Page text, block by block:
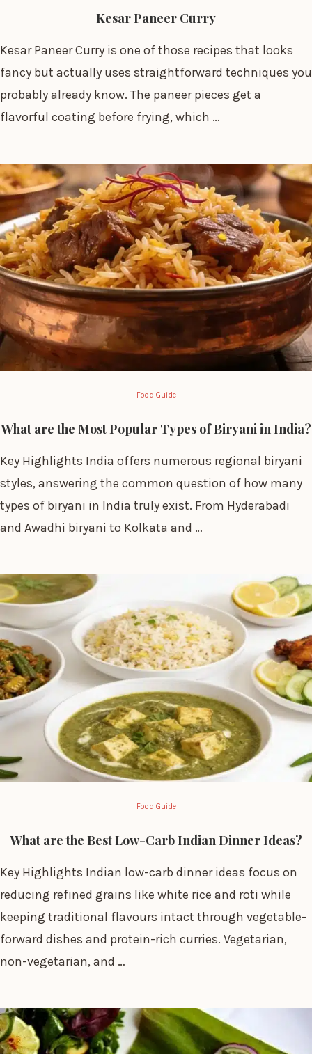
Kesar Paneer Curry
Kesar Paneer Curry is one of those recipes that looks
fancy but actually uses straightforward techniques you
probably already know. The paneer pieces get a
flavorful coating before frying, which …
Food Guide
What are the Most Popular Types of Biryani in India?
Key Highlights India offers numerous regional biryani
styles, answering the common question of how many
types of biryani in India truly exist. From Hyderabadi
and Awadhi biryani to Kolkata and …
Food Guide
What are the Best Low-Carb Indian Dinner Ideas?
Key Highlights Indian low-carb dinner ideas focus on
reducing refined grains like white rice and roti while
keeping traditional flavours intact through vegetable-
forward dishes and protein-rich curries. Vegetarian,
non-vegetarian, and …